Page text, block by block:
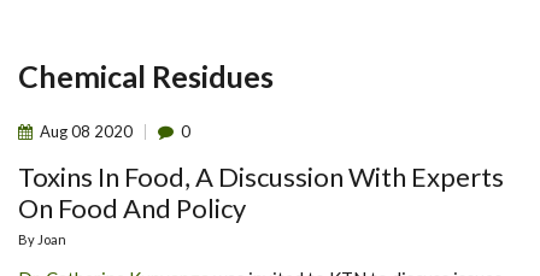
Chemical Residues
Aug08 2020 0
Toxins In Food, A Discussion With Experts
On Food And Policy
By Joan